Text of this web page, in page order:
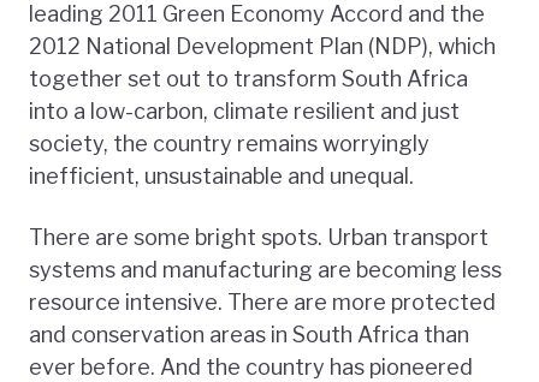
leading 2011 Green Economy Accord and the
2012 National Development Plan (NDP), which
together set out to transform South Africa
into a low-carbon, climate resilient and just
society, the country remains worryingly
inefficient, unsustainable and unequal.
There are some bright spots. Urban transport
systems and manufacturing are becoming less
resource intensive. There are more protected
and conservation areas in South Africa than
ever before. And the country has pioneered